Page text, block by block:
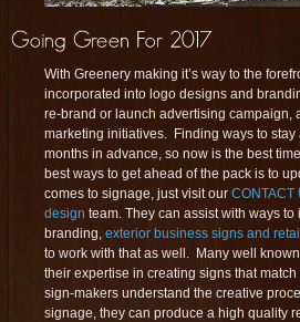
With Greenery making it’s way to the
incorporated into logo designs and
re-brand or launch advertising campaign,
marketing initiatives. Finding ways to
months in advance, so now is the best
best ways to get ahead of the pack is to
comes to signage, just visit our CONTACT
design team. They can assist with ways
branding, exterior business signs and
to work with that as well. Many well
their expertise in creating signs that
sign-makers understand the creative
signage, they can produce a high quality